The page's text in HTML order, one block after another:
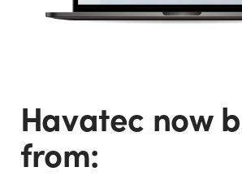
Havatec now
from: